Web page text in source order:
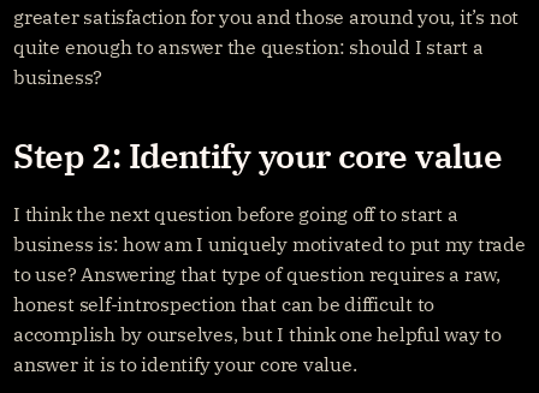
greater satisfaction for you and those around you, it’s not
quite enough to answer the question: should I start a
business?
Step 2: Identify your core value
I think the next question before going off to start a
business is: how am I uniquely motivated to put my trade
to use? Answering that type of question requires a raw,
honest self-introspection that can be difficult to
accomplish by ourselves, but I think one helpful way to
answer it is to identify your core value.